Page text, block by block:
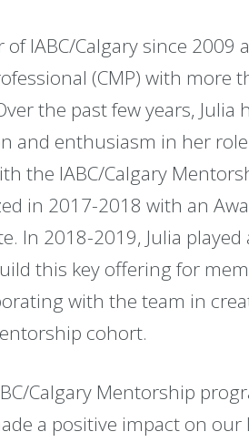
IABC/Calgary since 2009
(CMP) with more
the past few years, Julia
and enthusiasm in her
the IABC/Calgary
in 2017-2018 with an
In 2018-2019, Julia played
this key offering for
with the team in
cohort.
Calgary Mentorship
a positive impact on our